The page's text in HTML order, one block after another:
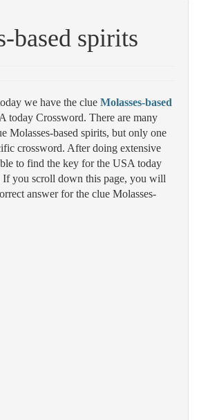
based spirits
we have the clue Molasses-based
today Crossword. There are many
Molasses-based spirits, but only one
crossword. After doing extensive
to find the key for the USA today
If you scroll down this page, you will
answer for the clue Molasses-